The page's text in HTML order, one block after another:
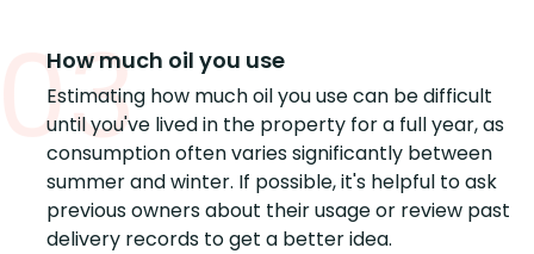
How much oil you use
Estimating how much oil you use can be difficult
until you've lived in the property for a full year, as
consumption often varies significantly between
summer and winter. If possible, it's helpful to ask
previous owners about their usage or review past
delivery records to get a better idea.